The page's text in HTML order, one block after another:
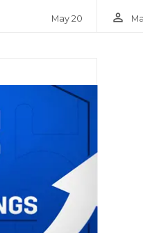
May 20 person_outline